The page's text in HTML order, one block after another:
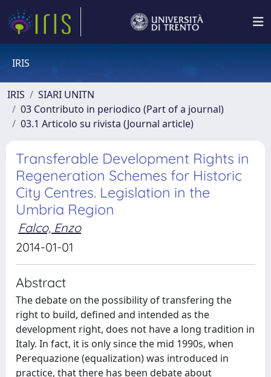
IRIS
IRIS
SIARI UNITN
03 Contributo in periodico (Part of a journal)
03.1 Articolo su rivista (Journal article)
Transferable Development Rights in
Regeneration Schemes for Historic
City Centres. Legislation in the
Umbria Region
Falco, Enzo
2014-01-01
Abstract
The debate on the possibility of transfering the
right to build, defined and intended as the
development right, does not have a long tradition in
Italy. In fact, it is only since the mid 1990s, when
Perequazione (equalization) was introduced in
practice, that there has been debate about